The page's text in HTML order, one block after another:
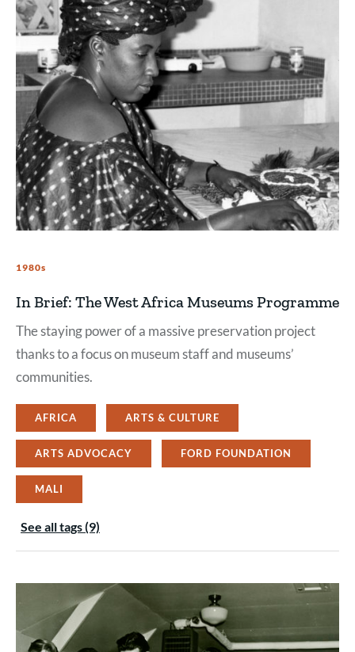
1980s
In Brief: The West Africa Museums Programme
The staying power of a massive preservation project
thanks to a focus on museum staff and museums’
communities.
AFRICA ARTS & CULTURE
ARTS ADVOCACY FORD FOUNDATION
MALI
See all tags (9)